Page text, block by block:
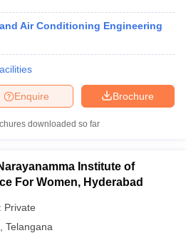
Air Conditioning Engineering
Brochure
Enquire
downloaded so far
Institute of
For Women, Hyderabad
Private
Telangana